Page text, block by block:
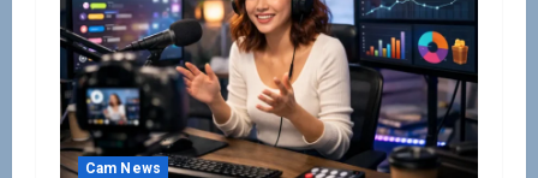
Cam News